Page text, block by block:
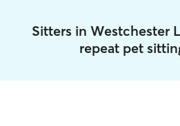
Sitters in Westchester
repeat pet